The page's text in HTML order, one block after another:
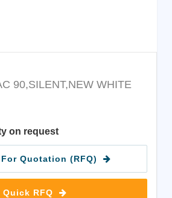
90,SILENT,NEW WHITE
on request
Quotation (RFQ)
Quick RFQ